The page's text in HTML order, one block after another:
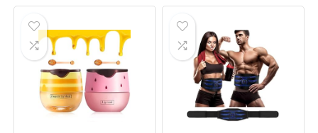
$10.99.$9.77.
$20.95.$9.95.